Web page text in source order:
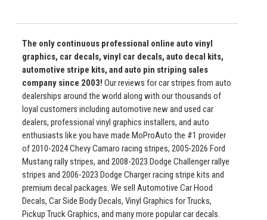
The only continuous professional online auto vinyl
graphics, car decals, vinyl car decals, auto decal kits,
automotive stripe kits, and auto pin striping sales
company since 2003! Our reviews for car stripes from auto
dealerships around the world along with our thousands of
loyal customers including automotive new and used car
dealers, professional vinyl graphics installers, and auto
enthusiasts like you have made MoProAuto the #1 provider
of 2010-2024 Chevy Camaro racing stripes, 2005-2026 Ford
Mustang rally stripes, and 2008-2023 Dodge Challenger rallye
stripes and 2006-2023 Dodge Charger racing stripe kits and
premium decal packages. We sell Automotive Car Hood
Decals, Car Side Body Decals, Vinyl Graphics for Trucks,
Pickup Truck Graphics, and many more popular car decals.